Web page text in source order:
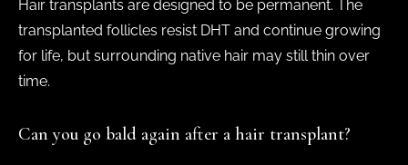
Hair transplants are designed to be permanent. The
transplanted follicles resist DHT and continue growing
for life, but surrounding native hair may still thin over
time.
Can you go bald again after a hair transplant?